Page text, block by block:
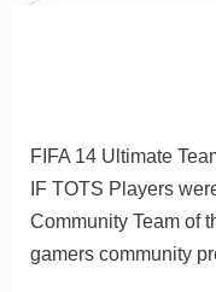
FIFA 14 Ultimate
IF TOTS Players
Community Team of
gamers community